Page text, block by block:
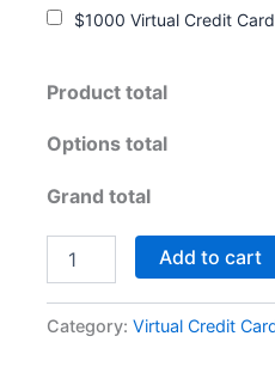
$1000 Virtual Credit Card
Product total
Options total
Grand total
Add to cart
Category: Virtual Credit